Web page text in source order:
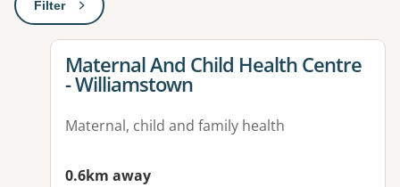
Filter: This will open a modal to apply one or more filters
View details for
Maternal And Child Health Centre
- Williamstown
Maternal, child and family health
0.6km away